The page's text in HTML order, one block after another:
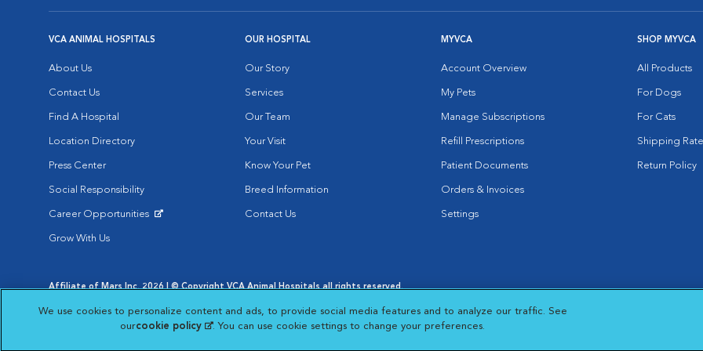
VCA ANIMAL HOSPITALS
About Us
Contact Us
Find A Hospital
Location Directory
Press Center
Social Responsibility
Career Opportunities
Grow With Us
OUR HOSPITAL
Our Story
Services
Our Team
Your Visit
Know Your Pet
Breed Information
Contact Us
MYVCA
Account Overview
My Pets
Manage Subscriptions
Refill Prescriptions
Patient Documents
Orders & Invoices
Settings
SHOP MYVCA
All Products
For Dogs
For Cats
Shipping
Return Policy
Affiliate of Mars Inc. 2026 | © Copyright VCA Animal Hospitals all rights reserved.
Opens in New Window
Opens in New Window
Cookie Notice
Opens in New Window
Cookies Settings
Your Privacy Choices
Opens in New Window
We use cookies to personalize content and ads, to provide social media features and to analyze our traffic. See
ourcookie policy (opens in a new tab)
. You can use cookie settings to change your preferences.